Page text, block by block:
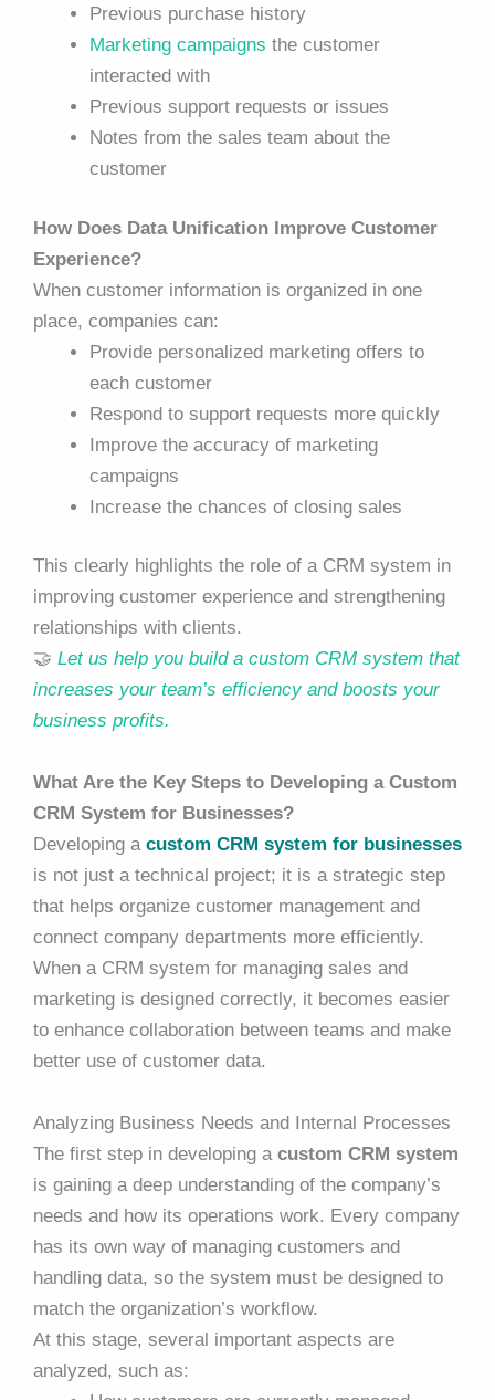
Previous purchase history
Marketing campaigns the customer
interacted with
Previous support requests or issues
Notes from the sales team about the
customer
How Does Data Unification Improve Customer
Experience?
When customer information is organized in one
place, companies can:
Provide personalized marketing offers to
each customer
Respond to support requests more quickly
Improve the accuracy of marketing
campaigns
Increase the chances of closing sales
This clearly highlights the role of a CRM system in
improving customer experience and strengthening
relationships with clients.
🤝 Let us help you build a custom CRM system that
increases your team’s efficiency and boosts your
business profits.
What Are the Key Steps to Developing a Custom
CRM System for Businesses?
Developing a custom CRM system for businesses
is not just a technical project; it is a strategic step
that helps organize customer management and
connect company departments more efficiently.
When a CRM system for managing sales and
marketing is designed correctly, it becomes easier
to enhance collaboration between teams and make
better use of customer data.
Analyzing Business Needs and Internal Processes
The first step in developing a custom CRM system
is gaining a deep understanding of the company’s
needs and how its operations work. Every company
has its own way of managing customers and
handling data, so the system must be designed to
match the organization’s workflow.
At this stage, several important aspects are
analyzed, such as: